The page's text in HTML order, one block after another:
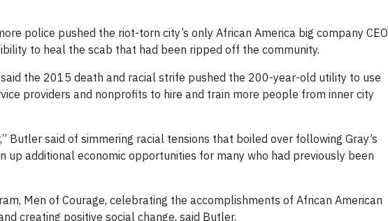
police pushed the riot-torn city’s only African America big company CEO
to heal the scab that had been ripped off the community.
the 2015 death and racial strife pushed the 200-year-old utility to use
providers and nonprofits to hire and train more people from inner city
Butler said of simmering racial tensions that boiled over following Gray’s
up additional economic opportunities for many who had previously been
Men of Courage, celebrating the accomplishments of African American
creating positive social change, said Butler.